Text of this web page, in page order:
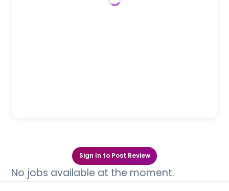
Sign In to Post Review
No jobs available at the moment.